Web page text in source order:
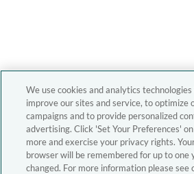
We use cookies and analytics
improve our sites and service, to optimize
campaigns and to provide personalized
advertising. Click 'Set Your Preferences'
more and exercise your privacy rights.
browser will be remembered for up to one
changed. For more information please see